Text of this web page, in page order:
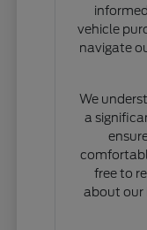
vehicle
navigate
We
a
free to
about our